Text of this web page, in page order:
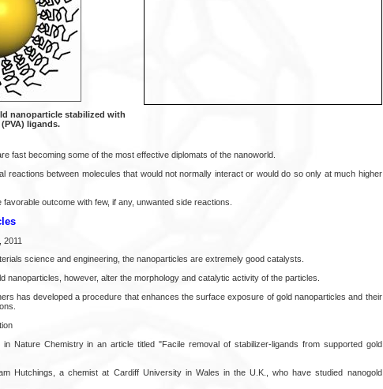
nanoparticle stabilized with
ligands.
fast becoming some of the most effective diplomats of the nanoworld.
reactions between molecules that would not normally interact or would do so only at much higher
outcome with few, if any, unwanted side reactions.
2011
science and engineering, the nanoparticles are extremely good catalysts.
nanoparticles, however, alter the morphology and catalytic activity of the particles.
has developed a procedure that enhances the surface exposure of gold nanoparticles and their
Nature Chemistry in an article titled "Facile removal of stabilizer-ligands from supported gold
Hutchings, a chemist at Cardiff University in Wales in the U.K., who have studied nanogold